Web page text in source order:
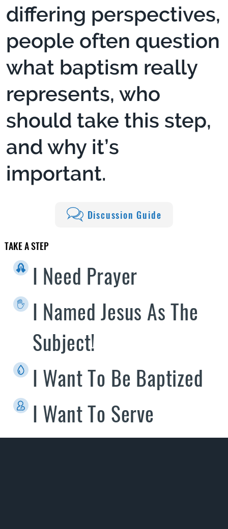
I Need Prayer
I Want To Serve
I Named Jesus As The
Subject!
I Want To Be Baptized
TAKE A STEP
differing perspectives,
people often question
what baptism really
represents, who
should take this step,
and why it’s
important.
Discussion Guide